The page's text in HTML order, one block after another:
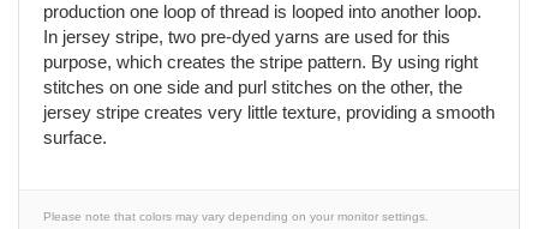
production one loop of thread is looped into another loop.
In jersey stripe, two pre-dyed yarns are used for this
purpose, which creates the stripe pattern. By using right
stitches on one side and purl stitches on the other, the
jersey stripe creates very little texture, providing a smooth
surface.
Please note that colors may vary depending on your monitor settings.